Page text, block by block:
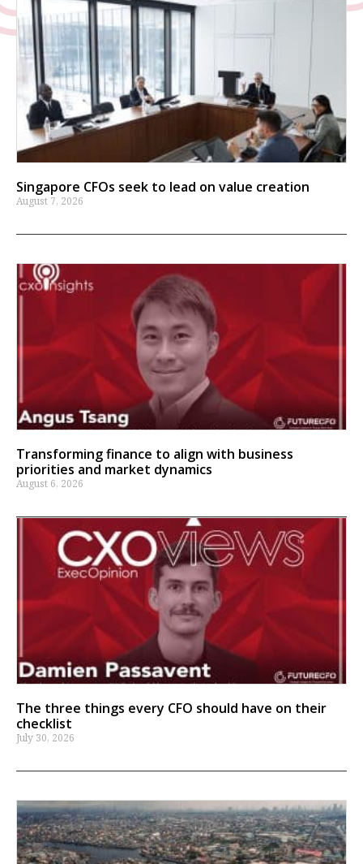
Singapore CFOs seek to lead on value creation
August 7, 2026
Transforming finance to align with business
priorities and market dynamics
August 6, 2026
The three things every CFO should have on their
checklist
July 30, 2026